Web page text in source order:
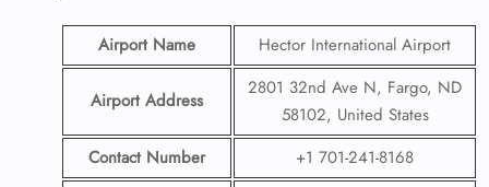
Airport Name Hector International Airport
Airport Address
2801 32nd Ave N, Fargo, ND
58102, United States
Contact Number
+1 701-241-8168